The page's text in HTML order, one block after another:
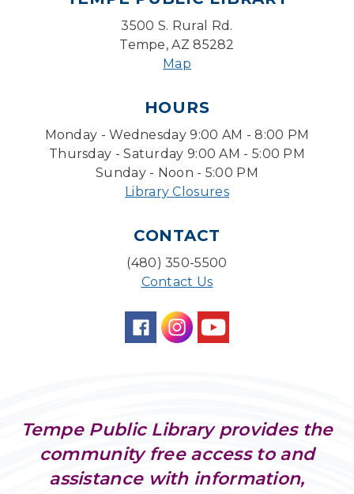
Farm Express
Tue, Aug 11, 1:30pm - 3:30pm
- LEGO® Engineering &
Tue, Aug 11, 4:00pm - 5:00pm
Teen Center
Friends of Dorothy Book Club
Desert Willow Program Room
Family Storytime
AI & Disinformation: Deepfakes & Digital
Deception
Wed, Aug 12, 1:30pm - 3:00pm
3500 S. Rural Rd.
Tempe, AZ 85282
Map
HOURS
Monday - Wednesday 9:00 AM - 8:00 PM
Thursday - Saturday 9:00 AM - 5:00 PM
Sunday - Noon - 5:00 PM
Library Closures
CONTACT
(480) 350-5500
Contact Us
Tempe Public Library provides the
community free access to and
assistance with information,